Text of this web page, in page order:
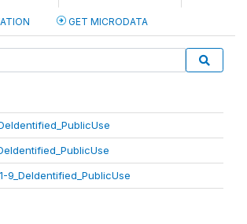
GET MICRODATA
9_DeIdentified_PublicUse